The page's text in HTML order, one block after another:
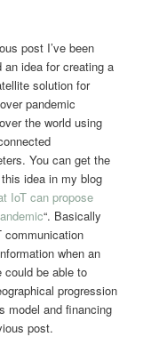
post I’ve been
an idea for creating a
solution for
pandemic
the world using
You can get the
idea in my blog
IoT can propose
“. Basically
communication
when an
could be able to
progression
model and financing
post.